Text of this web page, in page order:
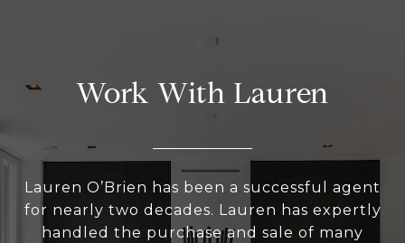
Work With Lauren
Lauren O’Brien has been a successful agent
for nearly two decades. Lauren has expertly
handled the purchase and sale of many